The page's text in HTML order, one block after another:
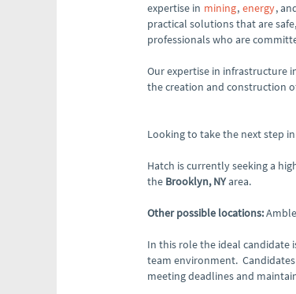
expertise in mining, energy,
practical solutions that are
professionals who are
Our expertise in infrastructure
the creation and construction
Looking to take the next step
Hatch is currently seeking a
the Brooklyn, NYarea.
Other possible locations:
In this role the ideal candidate
team environment.
meeting deadlines and